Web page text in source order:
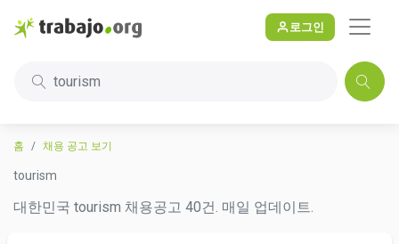
로그인
tourism
홈 채용 공고 보기
tourism
대한민국 tourism 채용공고 40건. 매일 업데이트.